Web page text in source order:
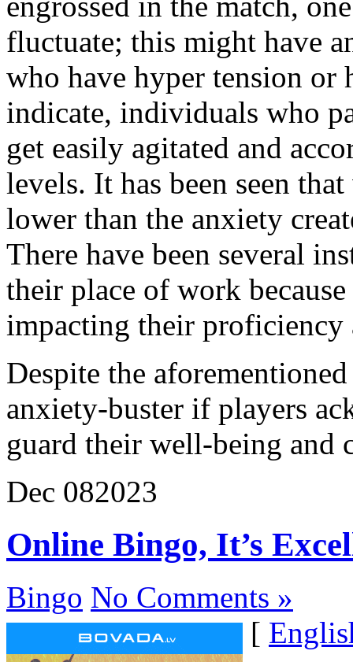
fluctuate; this might have
who have hyper tension or
indicate, individuals who
get easily agitated and
levels. It has been seen
lower than the anxiety
There have been several
their place of work
impacting their proficiency
Despite the
anxiety-buster if players
guard their well-being and
Dec 082023
Online Bingo, It’s
Bingo No Comments »
[